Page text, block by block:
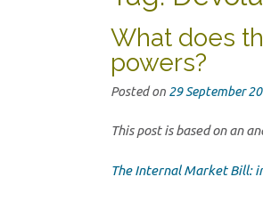
What does
powers?
Posted on 29 September
This post is based on an
The Internal Market Bill: